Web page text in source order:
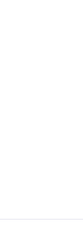
World Cup have been